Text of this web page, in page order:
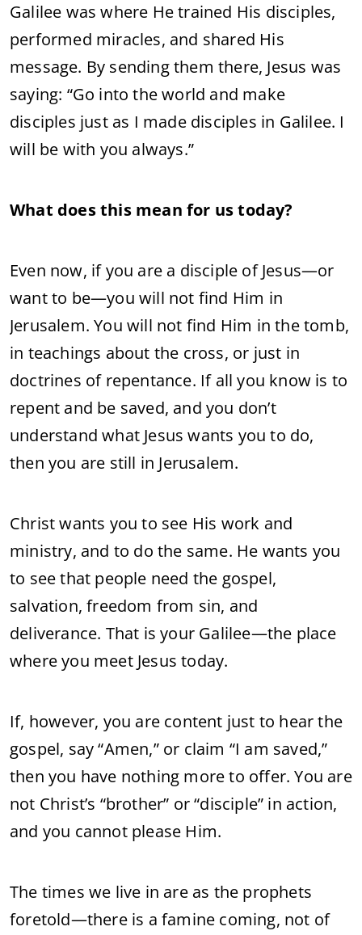
Galilee was where He trained His disciples,
performed miracles, and shared His
message. By sending them there, Jesus was
saying: “Go into the world and make
disciples just as I made disciples in Galilee. I
will be with you always.”
What does this mean for us today?
Even now, if you are a disciple of Jesus—or
want to be—you will not find Him in
Jerusalem. You will not find Him in the tomb,
in teachings about the cross, or just in
doctrines of repentance. If all you know is to
repent and be saved, and you don’t
understand what Jesus wants you to do,
then you are still in Jerusalem.
Christ wants you to see His work and
ministry, and to do the same. He wants you
to see that people need the gospel,
salvation, freedom from sin, and
deliverance. That is your Galilee—the place
where you meet Jesus today.
If, however, you are content just to hear the
gospel, say “Amen,” or claim “I am saved,”
then you have nothing more to offer. You are
not Christ’s “brother” or “disciple” in action,
and you cannot please Him.
The times we live in are as the prophets
foretold—there is a famine coming, not of